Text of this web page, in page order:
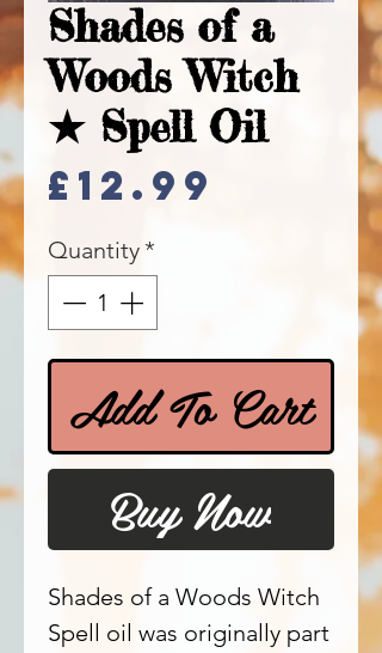
Shades of a
Woods Witch
★ Spell Oil
£12.99
Price
Quantity*
Add To Cart
Buy Now
Shades of a Woods Witch
Spell oil was originally part